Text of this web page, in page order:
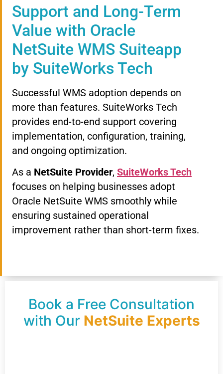
Support and Long-Term
Value with Oracle
NetSuite WMS Suiteapp
by SuiteWorks Tech
Successful WMS adoption depends on
more than features. SuiteWorks Tech
provides end-to-end support covering
implementation, configuration, training,
and ongoing optimization.
As a NetSuite Provider, SuiteWorks Tech
focuses on helping businesses adopt
Oracle NetSuite WMS smoothly while
ensuring sustained operational
improvement rather than short-term fixes.
Book a Free Consultation
with Our NetSuite Experts